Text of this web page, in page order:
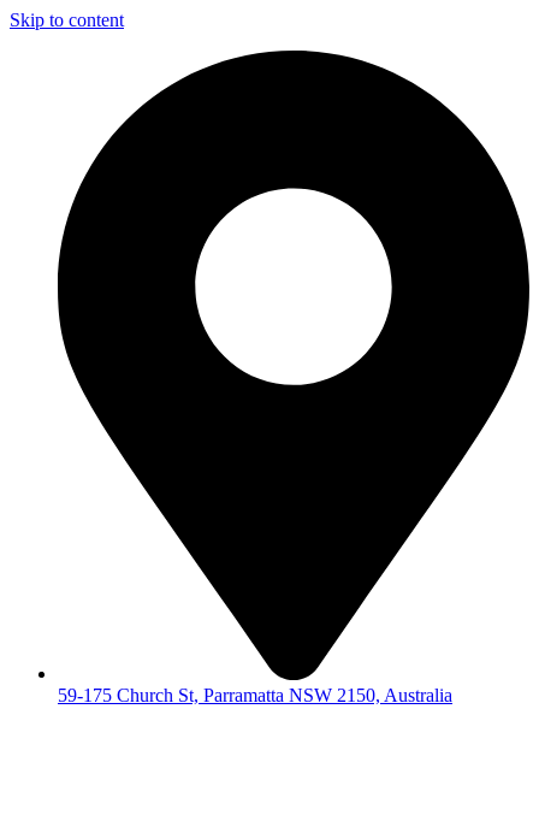
Skip to content
59-175 Church St, Parramatta NSW 2150, Australia